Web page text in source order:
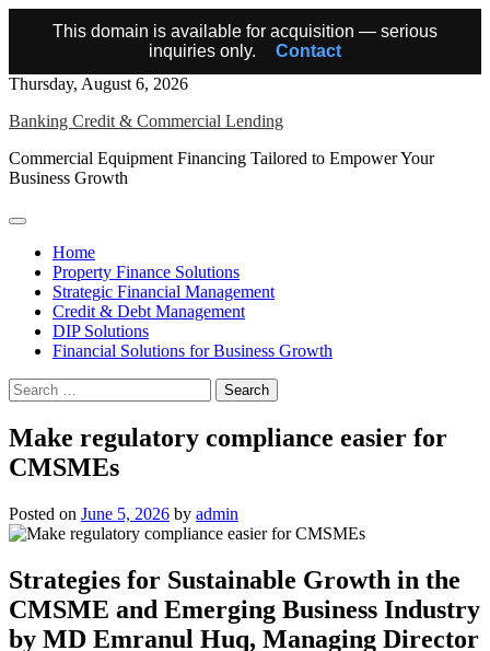
This domain is available for acquisition — serious
inquiries only.
Contact
Skip
content
Thursday, August 6, 2026
Banking Credit & Commercial Lending
Commercial Equipment Financing Tailored to Empower Your
Business Growth
Home
Property Finance Solutions
Strategic Financial Management
Credit & Debt Management
DIP Solutions
Financial Solutions for Business Growth
Search
for:
Make regulatory compliance easier for
CMSMEs
Posted on June 5, 2026 by admin
Strategies for Sustainable Growth in the
CMSME and Emerging Business Industry
by MD Emranul Huq, Managing Director